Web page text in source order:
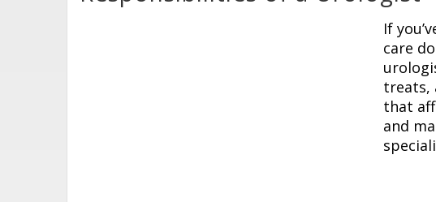
If
care
treats,
that
and